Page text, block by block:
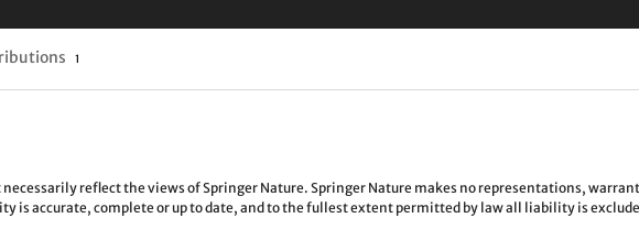
1
reflect the views of Springer Nature. Springer Nature makes no representations,
is accurate, complete or up to date, and to the fullest extent permitted by law all liability is